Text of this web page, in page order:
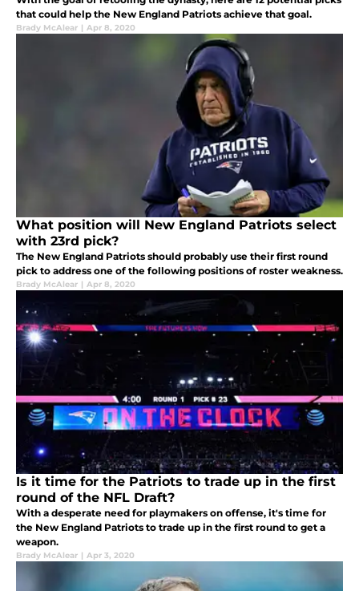
that could help the New England Patriots achieve that goal.
Brady McAlear | Apr 8, 2020
What position will New England Patriots select
with 23rd pick?
The New England Patriots should probably use their first round
pick to address one of the following positions of roster weakness.
Brady McAlear | Apr 8, 2020
Is it time for the Patriots to trade up in the first
round of the NFL Draft?
With a desperate need for playmakers on offense, it's time for
the New England Patriots to trade up in the first round to get a
weapon.
Brady McAlear | Apr 3, 2020